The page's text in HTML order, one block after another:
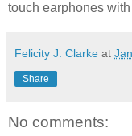
touch earphones
Felicity J. Clarke at
Share
No comments: